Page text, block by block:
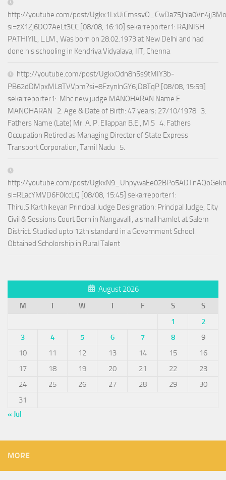
http://youtube.com/post/
si=zX1Zj6DO7AeLt3CC [08/08, 16:10] sekarreporter1: RAJNISH
PATHIYIL, L.LM., Was born on 28.02.1973 at New Delhi and had
done his schooling in Kendriya Vidyalaya, IIT, Chenna
http://youtube.com/post/UgkxOdn8h5s9tMIY3b-
PB62dDMpxML8TVVpm?si=8FzynlnGY6JD8TqP [08/08, 15:59]
sekarreporter1: Mhc new judge MANOHARAN Name E.
MANOHARAN 2. Age & Date of Birth: 47 years; 27/10/1978 3.
Fathers Name (Late) Mr. A. P. Ellappan B.E., M.S 4. Fathers
Occupation Retired as Managing Director of State Express
Transport Corporation, Tamil Nadu 5.
http://youtube.com/post/
si=RLacYMVD6F0lccLQ [08/08, 15:45] sekarreporter1:
Thiru.S.Karthikeyan Principal Judge Designation: Principal Judge, City
Civil & Sessions Court Born in Nangavalli, a small hamlet at Salem
District. Studied upto 12th standard in a Government School.
Obtained Scholorship in Rural Talent
August 2026
M
T W T F S
S
1
2
3
4 5 6 7 8
9
10
11 12 13 14 15
16
17
18 19 20 21 22
23
24
25 26 27 28 29
30
31
« Jul
MORE